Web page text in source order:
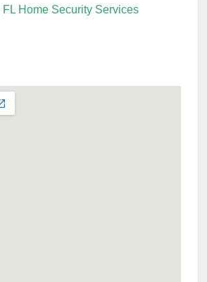
FL Home Security Services